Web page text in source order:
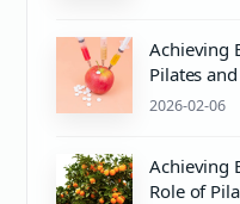
Achieving
Pilates
Wellness
2026-02-06
Achieving
Role of